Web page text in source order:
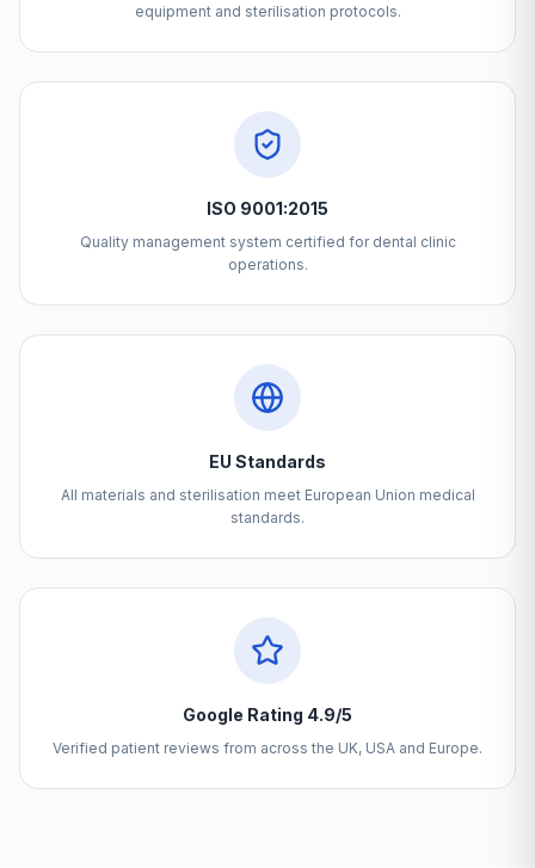
equipment and sterilisation protocols.
ISO 9001:2015
Quality management system certified for dental clinic
operations.
EU Standards
All materials and sterilisation meet European Union medical
standards.
Google Rating 4.9/5
Verified patient reviews from across the UK, USA and Europe.